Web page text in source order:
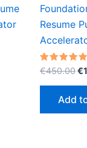
Resume
Rated
5.00
out of 5
€450.00€
Add